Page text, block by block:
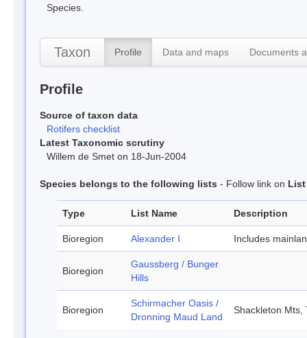
Species.
Taxon Profile Data and maps Documents
Profile
Source of taxon data
Rotifers checklist
Latest Taxonomic scrutiny
Willem de Smet on 18-Jun-2004
Species belongs to the following lists - Follow link on List
Type List Name Description
Bioregion Alexander I Includes
Bioregion
Gaussberg / Bunger
Hills
Bioregion
Schirmacher Oasis /
Dronning Maud Land
Shackleton Mts,